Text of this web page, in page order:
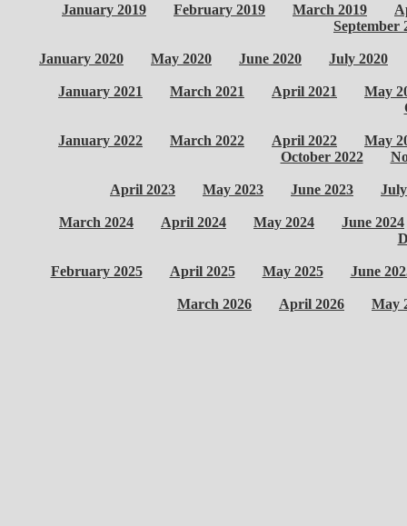
January 2019 February 2019 March 2019
September
January 2020 May 2020 June 2020 July 2020
January 2021 March 2021 April 2021
May
January 2022 March 2022 April 2022
May
October 2022
April 2023 May 2023 June 2023
March 2024 April 2024 May 2024
June 2024
February 2025 April 2025 May 2025 June
March 2026 April 2026 May